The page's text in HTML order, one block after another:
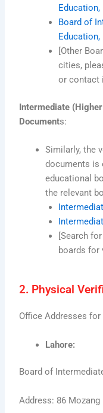
Education,
Board of
Education,
[Other
cities,
or contact
Intermediate
Documents:
Similarly, the
documents is
educational
the relevant
[Search
boards for
2. Physical
Office Addresses
Lahore:
Board of
Address: 86 Mozang